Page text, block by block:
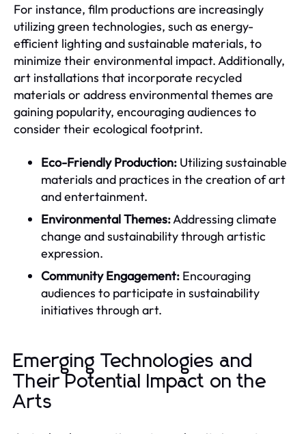
For instance, film productions are increasingly
utilizing green technologies, such as energy-
efficient lighting and sustainable materials, to
minimize their environmental impact. Additionally,
art installations that incorporate recycled
materials or address environmental themes are
gaining popularity, encouraging audiences to
consider their ecological footprint.
Eco-Friendly Production: Utilizing sustainable
materials and practices in the creation of art
and entertainment.
Environmental Themes:Addressing climate
change and sustainability through artistic
expression.
Community Engagement: Encouraging
audiences to participate in sustainability
initiatives through art.
Emerging Technologies and
Their Potential Impact on the
Arts